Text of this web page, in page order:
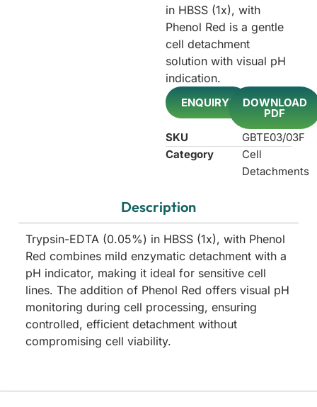
in HBSS (1x), with
Phenol Red is a gentle
cell detachment
solution with visual pH
indication.
ENQUIRY! DOWNLOAD
PDF
SKU
GBTE03/03F
Category
Cell
Detachments
Description
Trypsin-EDTA (0.05%) in HBSS (1x), with Phenol
Red combines mild enzymatic detachment with a
pH indicator, making it ideal for sensitive cell
lines. The addition of Phenol Red offers visual pH
monitoring during cell processing, ensuring
controlled, efficient detachment without
compromising cell viability.